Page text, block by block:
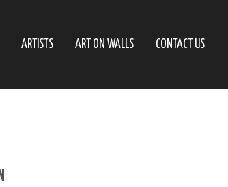
ARTISTS ART ON WALLS CONTACT US